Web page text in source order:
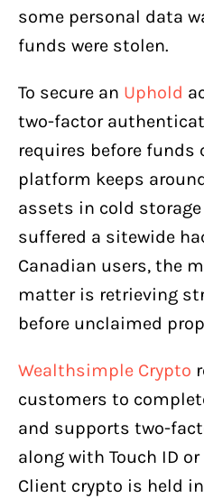
some personal data
funds were stolen.
To secure an Uphold
two-factor
requires before funds
platform keeps
assets in cold
suffered a sitewide
Canadian users, the
matter is retrieving
before unclaimed
Wealthsimple Crypto
customers to
and supports two-
along with Touch ID
Client crypto is held